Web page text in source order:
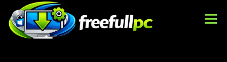
content
Menu